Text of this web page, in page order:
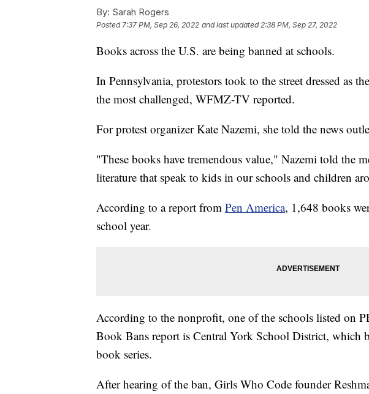
By: Sarah Rogers
Posted7:37 PM, Sep 26, 2022 and last updated 2:38 PM, Sep 27, 2022
Books across the U.S. are being banned at schools.
In Pennsylvania, protestors took to the street dressed as
the most challenged, WFMZ-TV reported.
For protest organizer Kate Nazemi, she told the news
"These books have tremendous value," Nazemi told the
literature that speak to kids in our schools and children
According to a report from Pen America, 1,648 books
school year.
According to the nonprofit, one of the schools listed on
Book Bans report is Central York School District, which
book series.
After hearing of the ban, Girls Who Code founder